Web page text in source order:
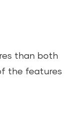
than both
the features